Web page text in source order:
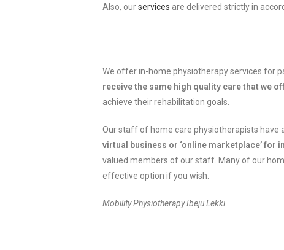
Also, ourservices are delivered strictly in
We offer in-home physiotherapy services for
receive the same high quality care that we
achieve their rehabilitation goals.
Our staff of home care physiotherapists have
virtual business or ‘online marketplace’ for
valued members of our staff. Many of our
effective option if you wish.
Mobility Physiotherapy Ibeju Lekki